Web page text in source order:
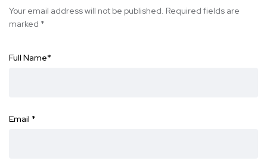
Your email address will not be published. Required fields are
marked *
Full Name*
Email *